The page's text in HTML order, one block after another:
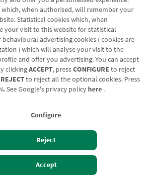
when authorised, will remember your
Statistical cookies which, when
your visit to this website for statistical
advertising cookies ( cookies are
) which will analyse your visit to the
and offer you advertising. You can accept
clickingACCEPT, pressCONFIGURE to reject
REJECTto reject all the optional cookies. Press
.See Google's privacy policy here .
Configure
Reject
Accept Bezeroen sarbidea